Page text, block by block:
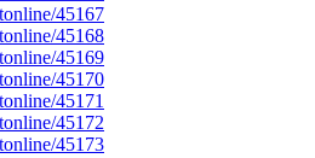
45167
45168
45169
45170
45171
45172
45173